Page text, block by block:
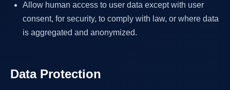
Allow human access to user data except with user
consent, for security, to comply with law, or where data
is aggregated and anonymized.
Data Protection